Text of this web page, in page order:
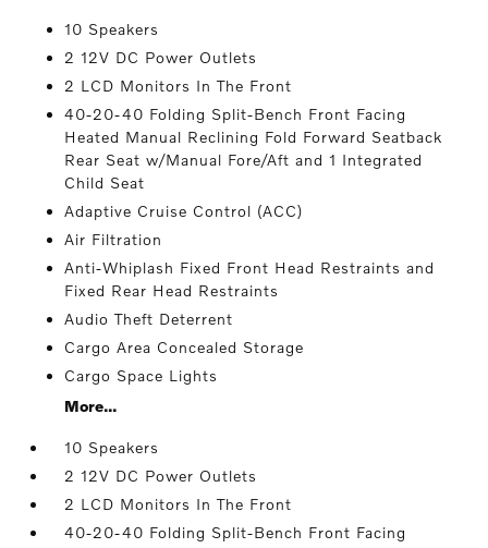
10 Speakers
2 12V DC Power Outlets
2 LCD Monitors In The Front
40-20-40 Folding Split-Bench Front Facing
Heated Manual Reclining Fold Forward Seatback
Rear Seat w/Manual Fore/Aft and 1 Integrated
Child Seat
Adaptive Cruise Control (ACC)
Air Filtration
Anti-Whiplash Fixed Front Head Restraints and
Fixed Rear Head Restraints
Audio Theft Deterrent
Cargo Area Concealed Storage
Cargo Space Lights
More...
10 Speakers
2 12V DC Power Outlets
2 LCD Monitors In The Front
40-20-40 Folding Split-Bench Front Facing